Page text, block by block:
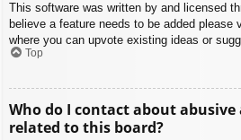
This software was written by and licensed
believe a feature needs to be added please
where you can upvote existing ideas or
Top
Who do I contact about
related to this board?